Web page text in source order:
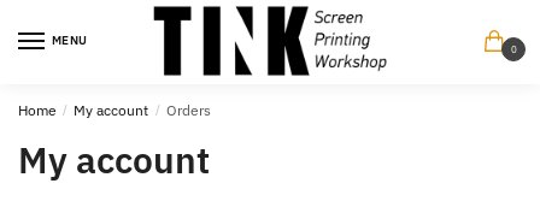
MENU
0
Home / My account / Orders
My account